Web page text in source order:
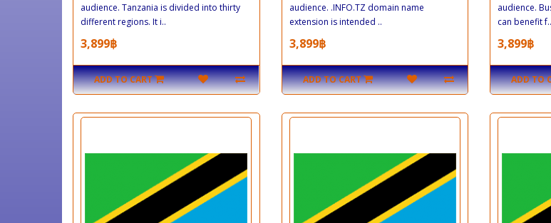
audience. Tanzania is divided into thirty
different regions. It i..
3,899฿
ADD TO CART
audience. .INFO.TZ domain name
extension is intended ..
3,899฿
ADD TO CART
audience.
can benefit f..
3,899฿
ADD TO